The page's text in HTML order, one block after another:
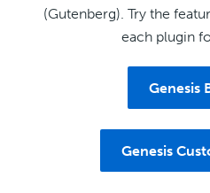
(Gutenberg). Try the
each plugin
Genesis
Genesis